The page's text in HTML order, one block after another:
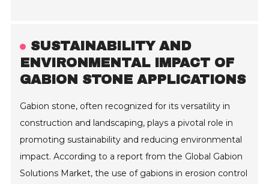
SUSTAINABILITY AND
ENVIRONMENTAL IMPACT OF
GABION STONE APPLICATIONS
Gabion stone, often recognized for its versatility in
construction and landscaping, plays a pivotal role in
promoting sustainability and reducing environmental
impact. According to a report from the Global Gabion
Solutions Market, the use of gabions in erosion control